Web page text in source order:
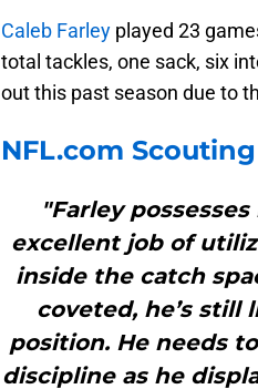
Caleb Farley played 23
total tackles, one sack, six
out this past season due to
NFL.com
"Farley
excellent job of
inside the catch
coveted, he’s still
position. He needs
discipline as he